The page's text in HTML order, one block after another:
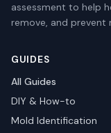
assessment to help
remove, and prevent
GUIDES
All Guides
DIY & How-to
Mold Identification